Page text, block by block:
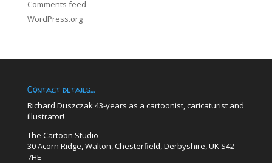
Comments feed
WordPress.org
Contact details…
Richard Duszczak 43-years as a cartoonist, caricaturist and
illustrator!
The Cartoon Studio
30 Acorn Ridge, Walton, Chesterfield, Derbyshire, UK S42
7HE